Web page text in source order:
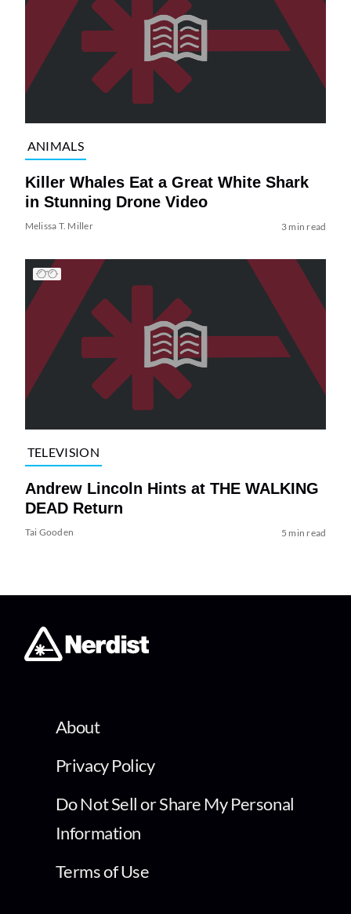
ANIMALS
Killer Whales Eat a Great White Shark
in Stunning Drone Video
Melissa T. Miller 3 min read
TELEVISION
Andrew Lincoln Hints at THE WALKING
DEAD Return
Tai Gooden 5 min read
About
Privacy Policy
Do Not Sell or Share My Personal
Information
Terms of Use